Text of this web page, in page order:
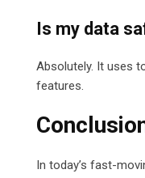
Is my data
Absolutely. It uses
features.
In today’s fast-